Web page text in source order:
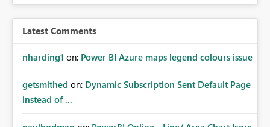
Latest Comments
nharding1 on: Power BI Azure maps legend colours issue
getsmithed on: Dynamic Subscription Sent Default Page
instead of ...